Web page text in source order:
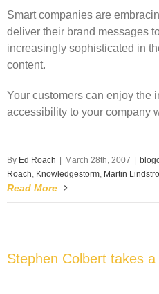
Smart companies are
deliver their brand messages
increasingly sophisticated in
content.
Your customers can enjoy the
accessibility to your company
By Ed Roach March 28th, 2007
Roach, Knowledgestorm, Martin
Read More
Stephen Colbert takes